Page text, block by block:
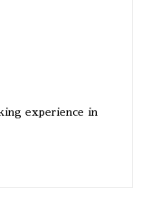
experience in